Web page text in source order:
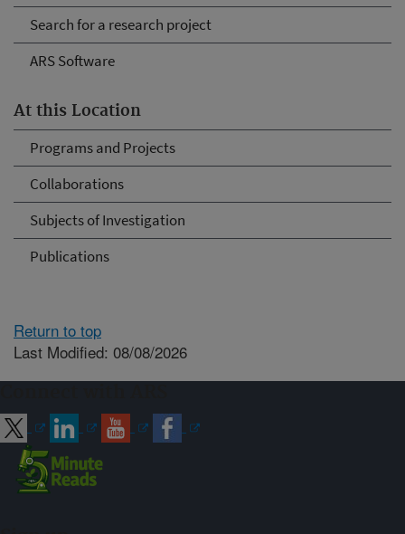
Search for a research project
ARS Software
At this Location
Programs and Projects
Collaborations
Subjects of Investigation
Publications
Return to top
Last Modified: 08/08/2026